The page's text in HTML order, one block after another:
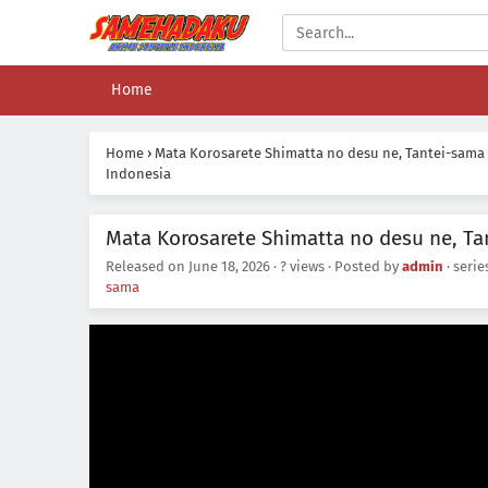
Home
Home › Mata Korosarete Shimatta no desu ne, Tantei-sama
Indonesia
Mata Korosarete Shimatta no desu ne,
Released on June 18, 2026 · ? views · Posted by admin ·
sama